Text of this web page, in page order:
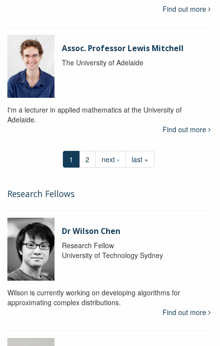
Find out more
Assoc. Professor Lewis Mitchell
The University of Adelaide
I'm a lecturer in applied mathematics at the University of
Adelaide.
Find out more
1 2 next › last »
Research Fellows
Dr Wilson Chen
Research Fellow
University of Technology Sydney
Wilson is currently working on developing algorithms for
approximating complex distributions.
Find out more